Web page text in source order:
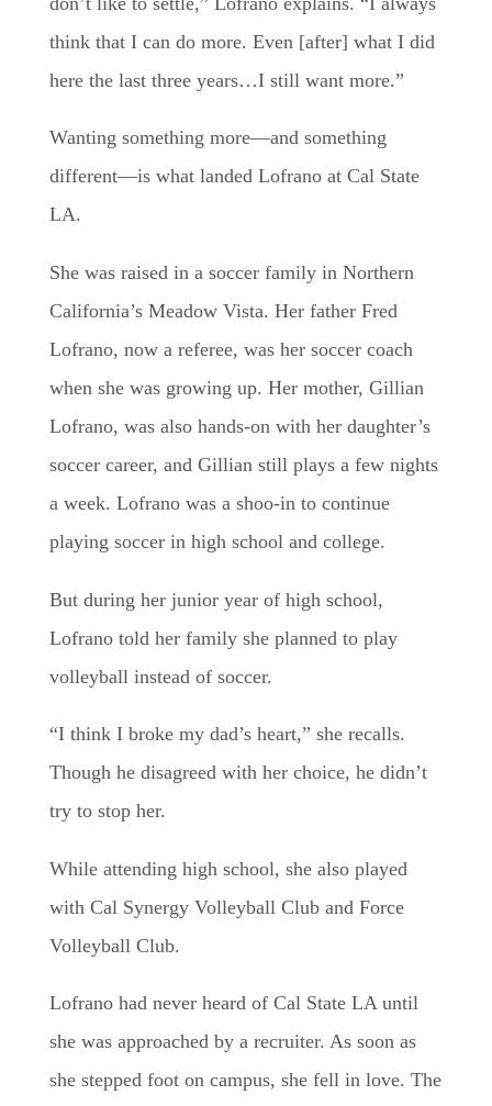
think that I can do more. Even [after] what I did
here the last three years…I still want more.”
Wanting something more—and something
different—is what landed Lofrano at Cal State
LA.
She was raised in a soccer family in Northern
California’s Meadow Vista. Her father Fred
Lofrano, now a referee, was her soccer coach
when she was growing up. Her mother, Gillian
Lofrano, was also hands-on with her daughter’s
soccer career, and Gillian still plays a few nights
a week. Lofrano was a shoo-in to continue
playing soccer in high school and college.
But during her junior year of high school,
Lofrano told her family she planned to play
volleyball instead of soccer.
“I think I broke my dad’s heart,” she recalls.
Though he disagreed with her choice, he didn’t
try to stop her.
While attending high school, she also played
with Cal Synergy Volleyball Club and Force
Volleyball Club.
Lofrano had never heard of Cal State LA until
she was approached by a recruiter. As soon as
she stepped foot on campus, she fell in love. The